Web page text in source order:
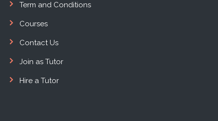
Term and Conditions
Courses
Contact Us
Join as Tutor
Hire a Tutor